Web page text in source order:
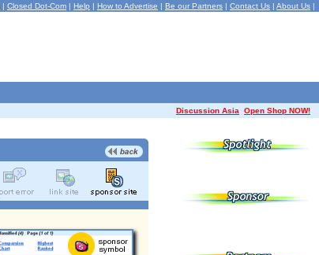
| Closed Dot-Com | Help | How to Advertise | Be our Partners | Contact Us | About Us |
Discussion Asia Open Shop NOW!